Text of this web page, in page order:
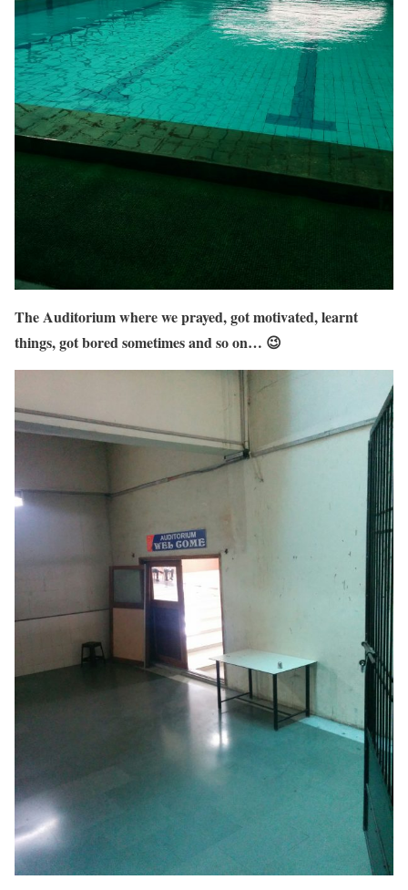
The Auditorium where we prayed, got motivated, learnt
things, got bored sometimes and so on… 😉